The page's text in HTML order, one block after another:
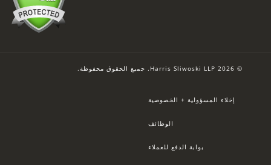
© 2026 Harris Sliwoski LLP. جميع الحقوق محفوظة.
إخلاء المسؤولية + الخصوصية
الوظائف
بوابة الدفع للعملاء